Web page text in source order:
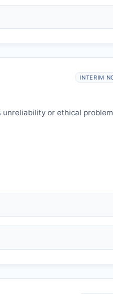
email.
INTERIM
unreliability or ethical
plagiarism).
authors/institutions/
and can respond.